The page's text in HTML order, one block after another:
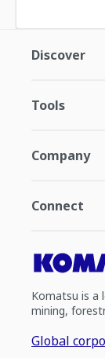
Discover
Tools
Company
Connect
Komatsu is a
mining,
Global